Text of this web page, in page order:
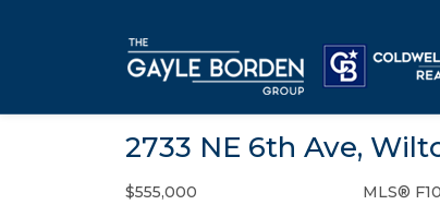
2733 NE 6th Ave,
$555,000 MLS®